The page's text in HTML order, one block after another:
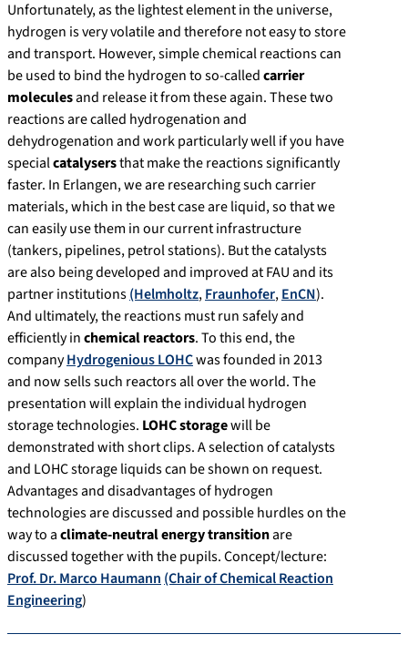
Unfortunately, as the lightest element in the universe,
hydrogen is very volatile and therefore not easy to store
and transport. However, simple chemical reactions can
be used to bind the hydrogen to so-calledcarrier
moleculesand release it from these again. These two
reactions are called hydrogenation and
dehydrogenation and work particularly well if you have
specialcatalysersthat make the reactions significantly
faster. In Erlangen, we are researching such carrier
materials, which in the best case are liquid, so that we
can easily use them in our current infrastructure
(tankers, pipelines, petrol stations). But the catalysts
are also being developed and improved at FAU and its
partner institutions(Helmholtz,Fraunhofer,EnCN).
And ultimately, the reactions must run safely and
efficiently inchemical reactors. To this end, the
companyHydrogenious LOHCwas founded in 2013
and now sells such reactors all over the world. The
presentation will explain the individual hydrogen
storage technologies. LOHC storagewill be
demonstrated with short clips. A selection of catalysts
and LOHC storage liquids can be shown on request.
Advantages and disadvantages of hydrogen
technologies are discussed and possible hurdles on the
way to aclimate-neutral energy transitionare
discussed together with the pupils. Concept/lecture:
Prof. Dr. Marco Haumann (Chair of Chemical Reaction
Engineering)